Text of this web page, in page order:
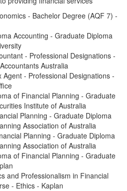
- Bachelor Degree (AQF 7) -
Accounting - Graduate Diploma
- Professional Designations -
Australia
Agent - Professional Designations -
of Financial Planning - Graduate
Institute of Australia
Planning - Graduate Diploma
Association of Australia
Planning - Graduate Diploma
Association of Australia
of Financial Planning - Graduate
and Professionalism in Financial
- Ethics - Kaplan